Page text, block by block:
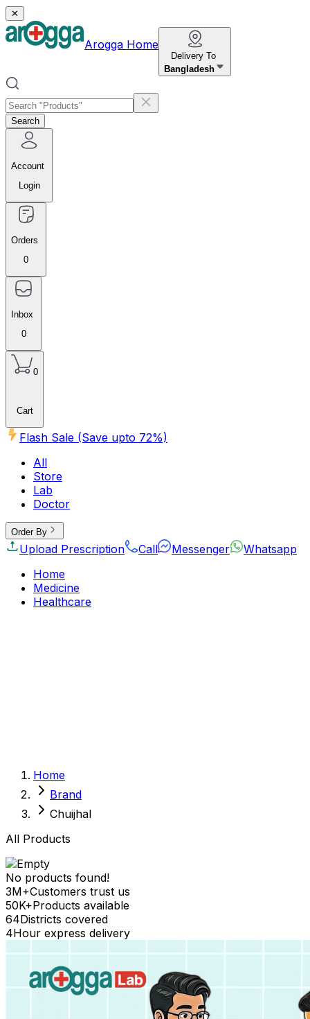
✕
Arogga Home
Delivery To
Bangladesh
Search
Account
Login
Orders
0
Inbox
0
0
Cart
Flash Sale (Save upto 72%)
All
Store
Lab
Doctor
Order By
Upload Prescription Call Messenger
Whatsapp
Home
Medicine
Healthcare
Vital Organs
Life Style Package
Checkups for Women
Checkups for Men
Home
Brand
Chuijhal
All Products
No products found!
3M+Customers trust us
50K+Products available
64Districts covered
4Hour express delivery